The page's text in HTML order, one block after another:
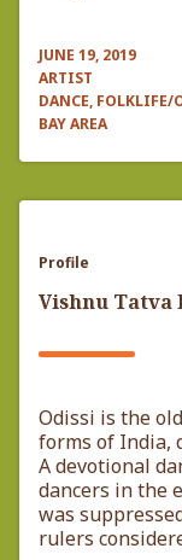
JUNE 19, 2019
ARTIST
DANCE, FOLKLIFE/
BAY AREA
Profile
Vishnu Tatva
Odissi is the
forms of India,
A devotional
dancers in the
was
rulers